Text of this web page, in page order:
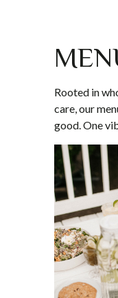
Rooted in
care, our
good. One